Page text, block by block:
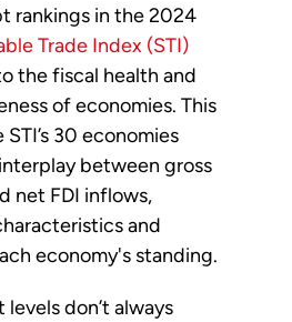
rankings in the 2024
Trade Index (STI)
the fiscal health and
of economies. This
30 economies
between gross
net FDI inflows,
and
economy's standing.
don’t always